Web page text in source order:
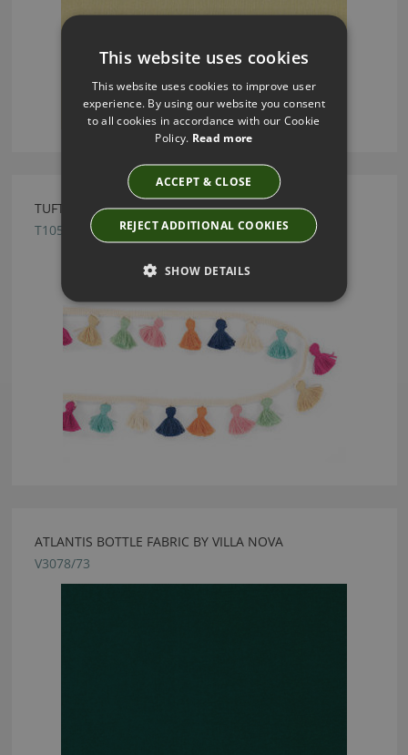
TUFTY BRAID TUTTI FRUTTI BY VILLA NOVA
T105/02
ATLANTIS BOTTLE FABRIC BY VILLA NOVA
V3078/73
This website uses cookies
This website uses cookies to improve user
experience. By using our website you consent
to all cookies in accordance with our Cookie
Policy. Read more
ACCEPT & CLOSE
REJECT ADDITIONAL COOKIES
SHOW DETAILS